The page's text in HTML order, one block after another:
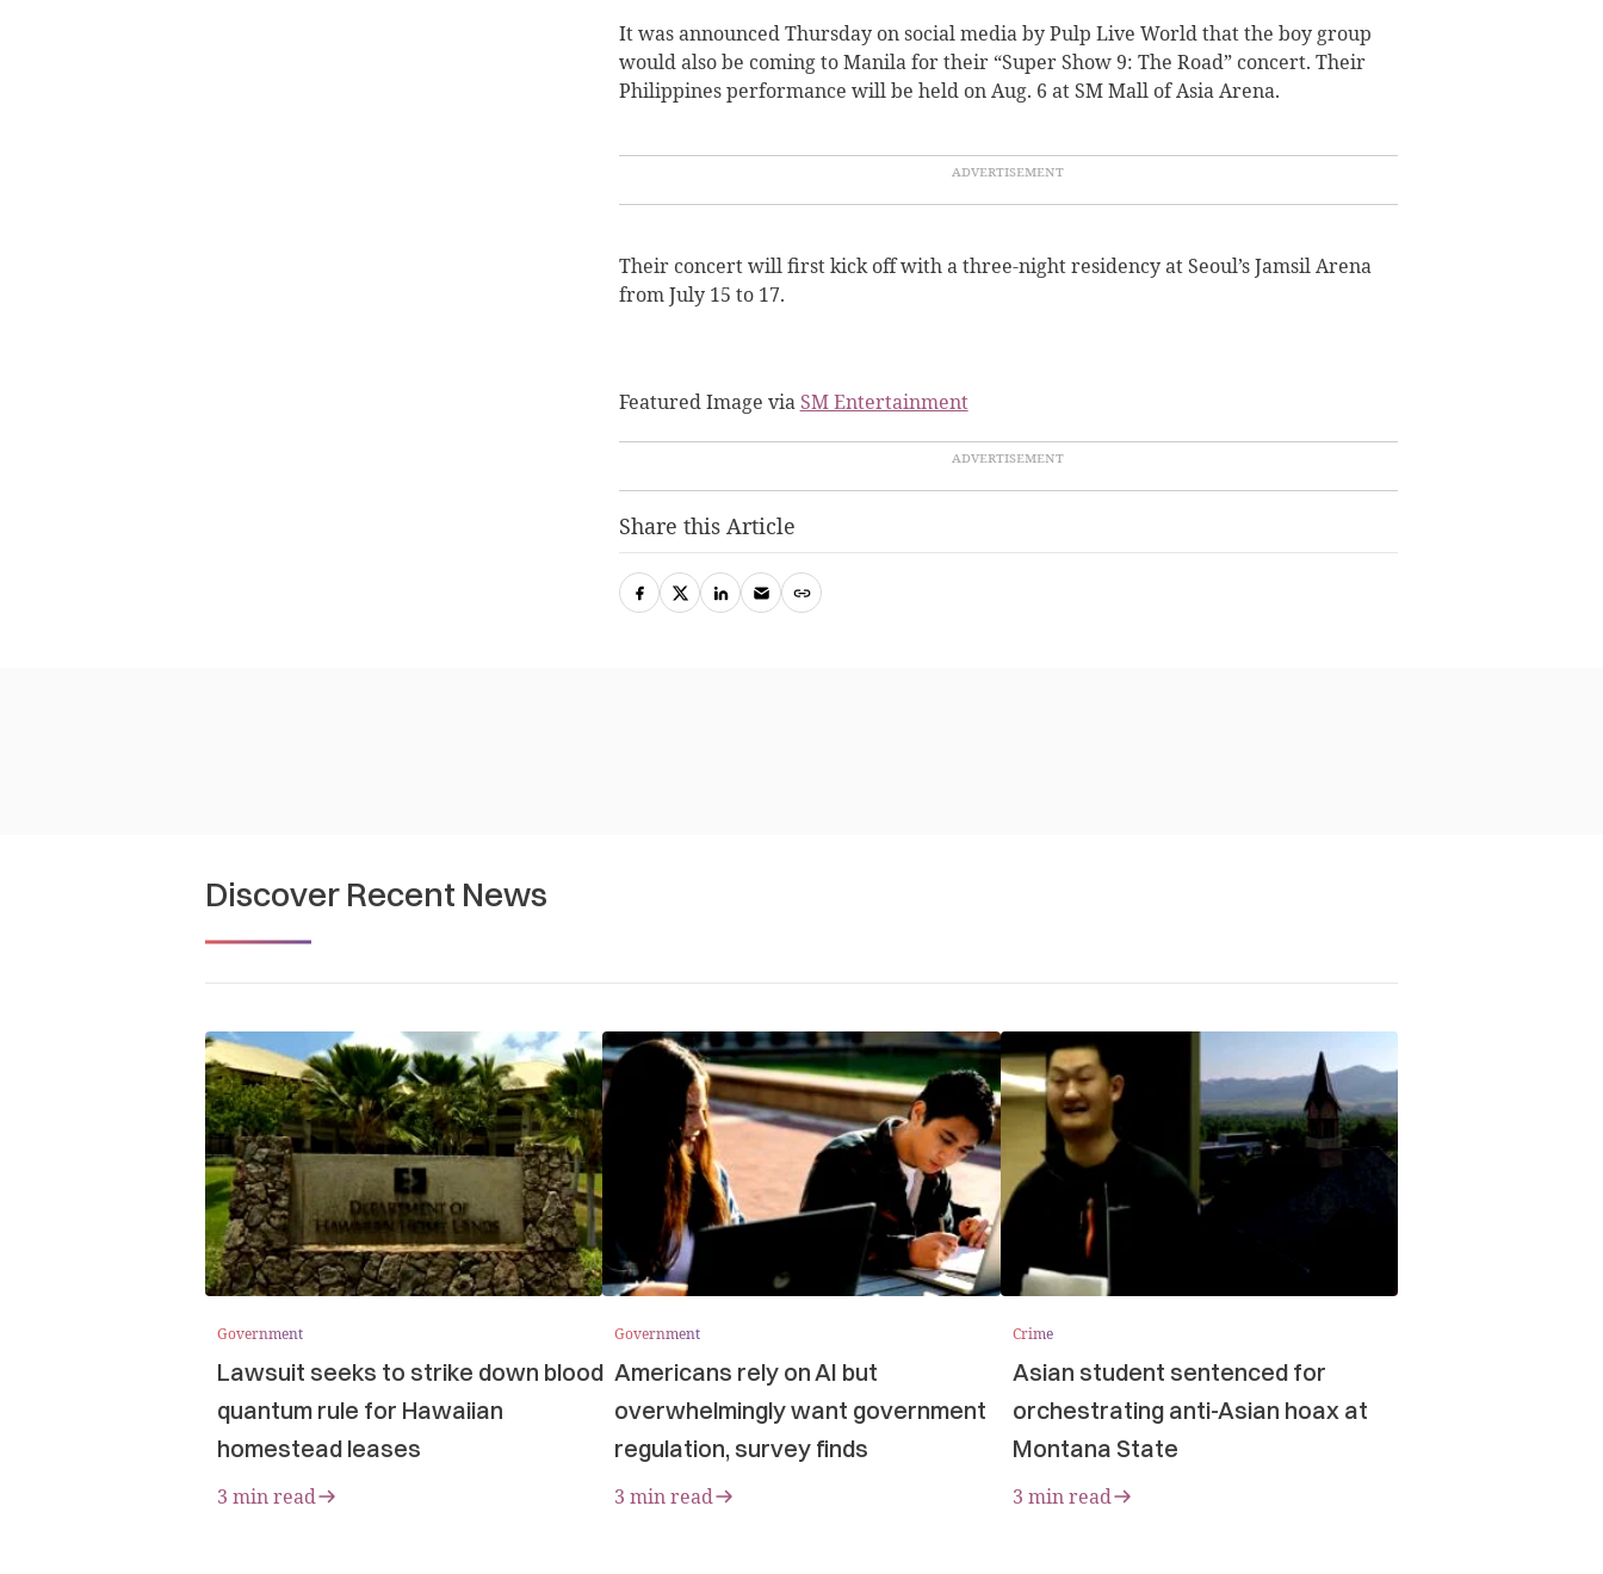
It was announced Thursday on social media by Pulp Live World that the boy group
would also be coming to Manila for their “Super Show 9: The Road” concert. Their
Philippines performance will be held on Aug. 6 at SM Mall of Asia Arena.
Their concert will first kick off with a three-night residency at Seoul’s Jamsil Arena
from July 15 to 17.
Featured Image viaSM Entertainment
Share this Article
Discover Recent News
Government
Lawsuit seeks to strike down blood
quantum rule for Hawaiian
homestead leases
3 min read
Government
Americans rely on AI but
overwhelmingly want government
regulation, survey finds
3 min read
Crime
Asian student sentenced for
orchestrating anti-Asian hoax at
Montana State
3 min read